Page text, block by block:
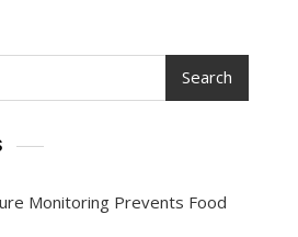
Search
Monitoring Prevents Food